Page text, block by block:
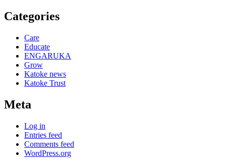
Categories
Care
Educate
ENGARUKA
Grow
Katoke news
Katoke Trust
Meta
Log in
Entries feed
Comments feed
WordPress.org